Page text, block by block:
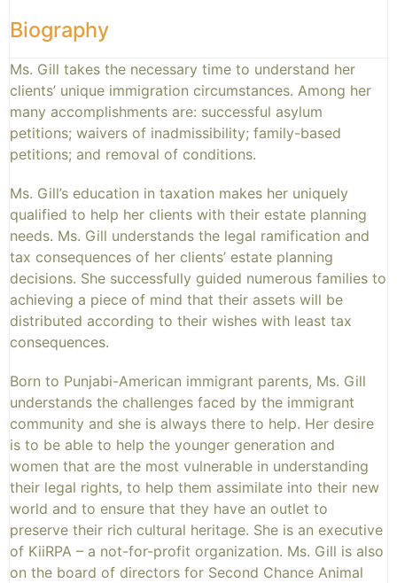
Biography
Ms. Gill takes the necessary time to understand her
clients’ unique immigration circumstances. Among her
many accomplishments are: successful asylum
petitions; waivers of inadmissibility; family-based
petitions; and removal of conditions.
Ms. Gill’s education in taxation makes her uniquely
qualified to help her clients with their estate planning
needs. Ms. Gill understands the legal ramification and
tax consequences of her clients’ estate planning
decisions. She successfully guided numerous families to
achieving a piece of mind that their assets will be
distributed according to their wishes with least tax
consequences.
Born to Punjabi-American immigrant parents, Ms. Gill
understands the challenges faced by the immigrant
community and she is always there to help. Her desire
is to be able to help the younger generation and
women that are the most vulnerable in understanding
their legal rights, to help them assimilate into their new
world and to ensure that they have an outlet to
preserve their rich cultural heritage. She is an executive
of KiiRPA – a not-for-profit organization. Ms. Gill is also
on the board of directors for Second Chance Animal